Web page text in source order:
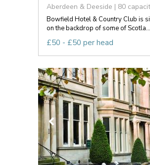
Aberdeen & Deeside | 80
Bowfield Hotel & Country Club is
on the backdrop of some of Scotla...
£50 - £50 per head